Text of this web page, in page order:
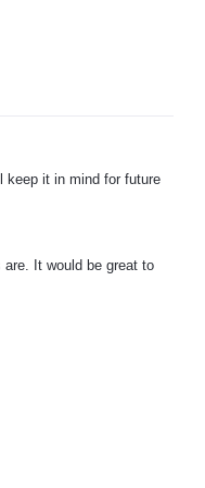
keep it in mind for future
It would be great to